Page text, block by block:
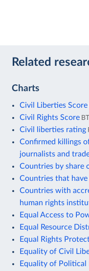
Related
Charts
Civil Liberties Score
Civil Rights Score BTI
Civil liberties rating
Confirmed killings
journalists and
Countries by share
Countries that
Countries with
human rights
Equal Access to
Equal Resource
Equal Rights
Equality of Civil
Equality of Political